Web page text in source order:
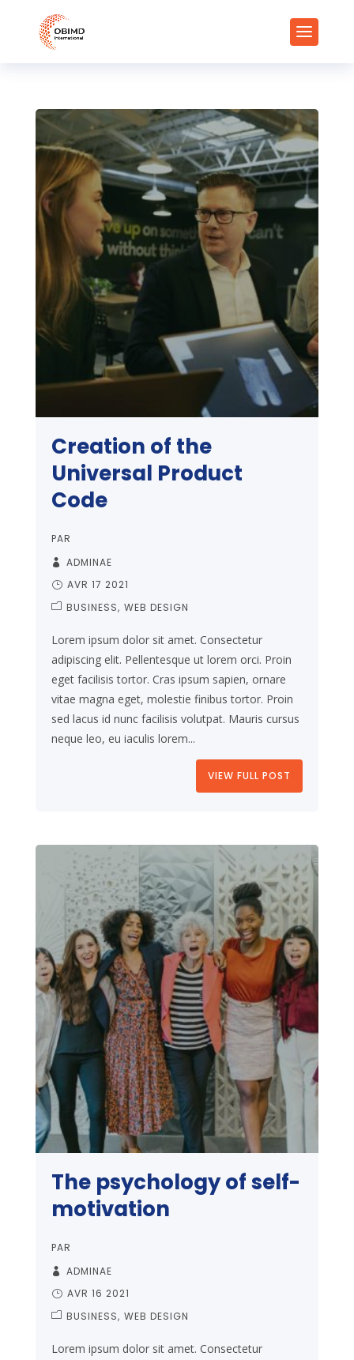
Creation of the
Universal Product
Code
PAR
ADMINAE
AVR 17 2021
BUSINESS WEB DESIGN
Lorem ipsum dolor sit amet. Consectetur
adipiscing elit. Pellentesque ut lorem orci. Proin
eget facilisis tortor. Cras ipsum sapien, ornare
vitae magna eget, molestie finibus tortor. Proin
sed lacus id nunc facilisis volutpat. Mauris cursus
neque leo, eu iaculis lorem...
VIEW FULL POST
The psychology of self-
motivation
PAR
ADMINAE
AVR 16 2021
BUSINESS WEB DESIGN
Lorem ipsum dolor sit amet. Consectetur